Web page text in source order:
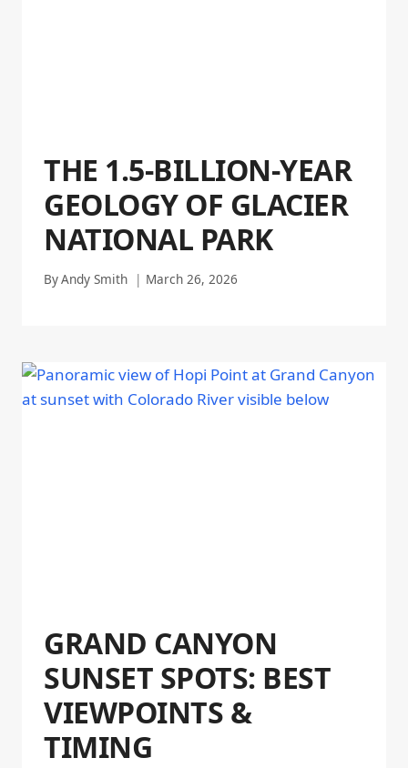
THE 1.5-BILLION-YEAR
GEOLOGY OF GLACIER
NATIONAL PARK
ByAndy Smith March 26, 2026
GRAND CANYON
SUNSET SPOTS: BEST
VIEWPOINTS &
TIMING